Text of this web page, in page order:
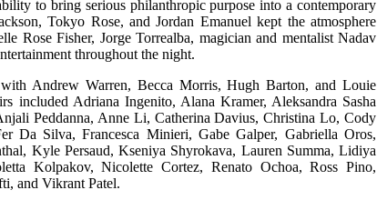
to bring serious philanthropic purpose into a contemporary
Tokyo Rose, and Jordan Emanuel kept the atmosphere
Rose Fisher, Jorge Torrealba, magician and mentalist Nadav
throughout the night.
Andrew Warren, Becca Morris, Hugh Barton, and Louie
included Adriana Ingenito, Alana Kramer, Aleksandra Sasha
Peddanna, Anne Li, Catherina Davius, Christina Lo, Cody
Da Silva, Francesca Minieri, Gabe Galper, Gabriella Oros,
Kyle Persaud, Kseniya Shyrokava, Lauren Summa, Lidiya
Kolpakov, Nicolette Cortez, Renato Ochoa, Ross Pino,
and Vikrant Patel.